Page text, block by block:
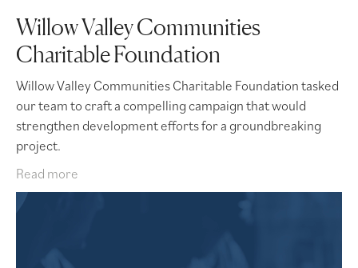
Willow Valley Communities
Charitable Foundation
Willow Valley Communities Charitable Foundation tasked
our team to craft a compelling campaign that would
strengthen development efforts for a groundbreaking
project.
Read more